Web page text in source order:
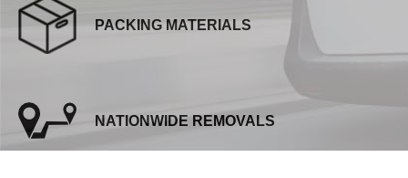
PACKING MATERIALS
NATIONWIDE REMOVALS